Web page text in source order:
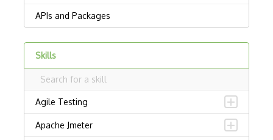
Skills
Agile Testing
Apache Jmeter